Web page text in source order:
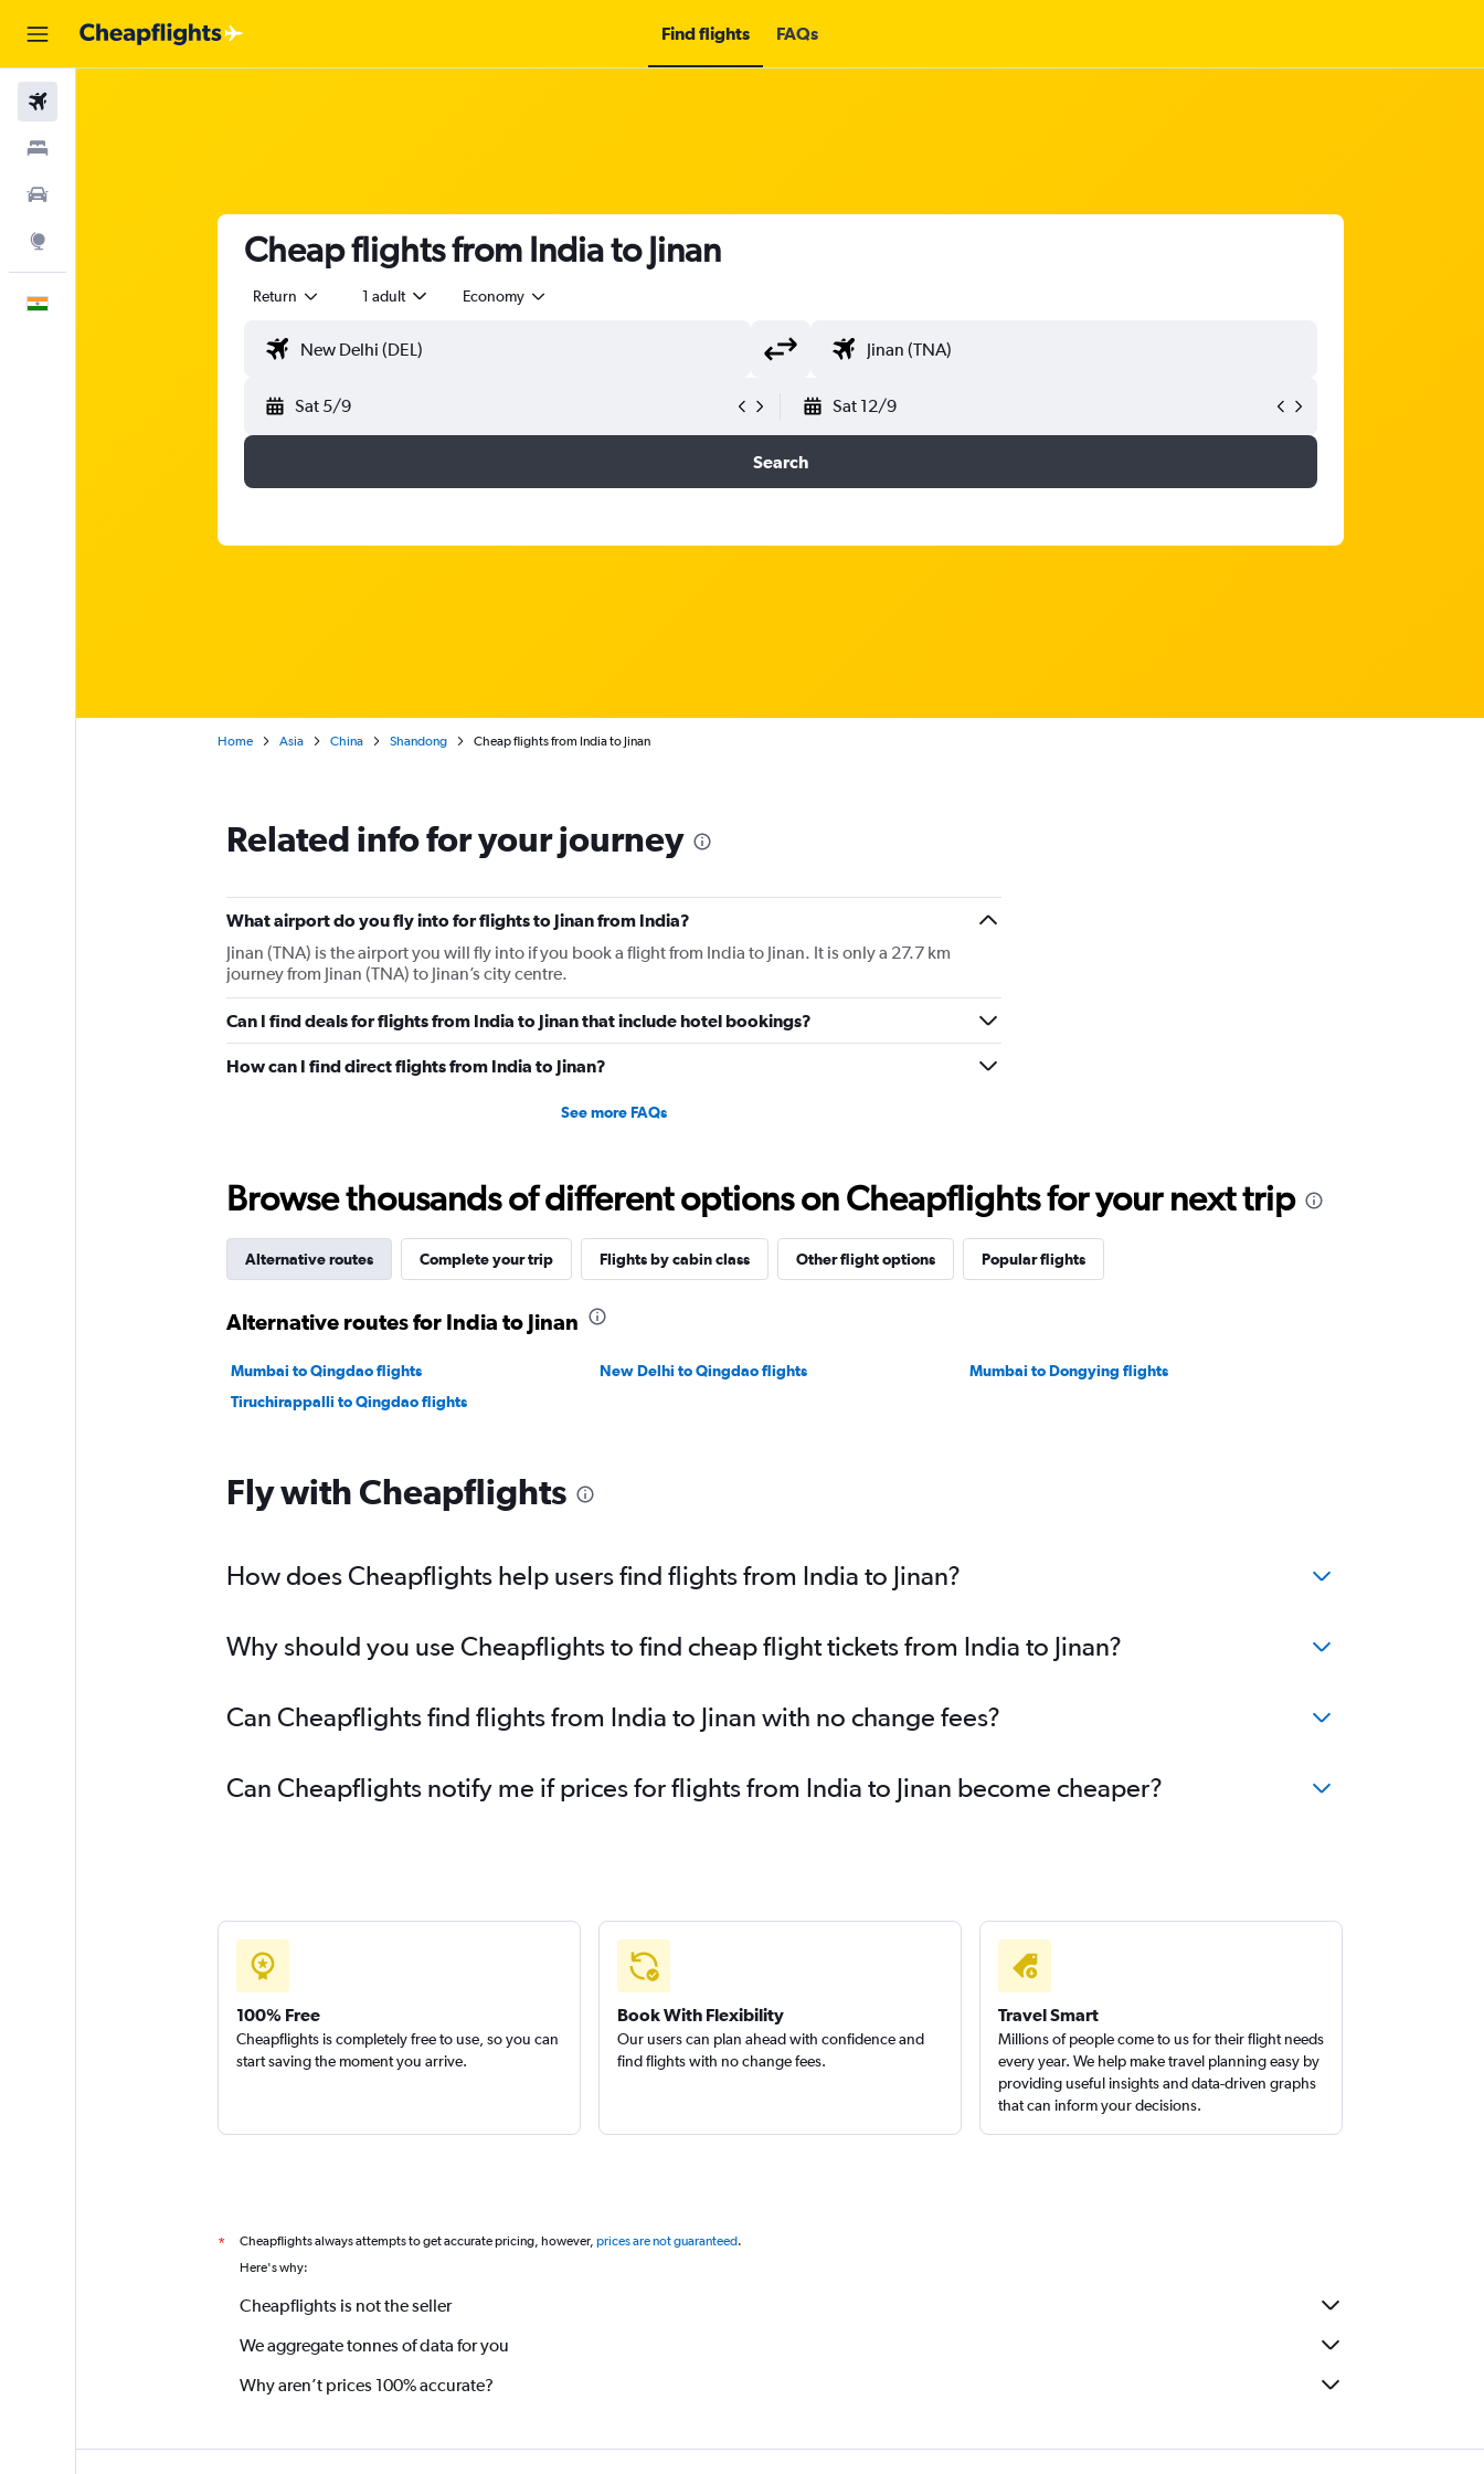
Find flights FAQs
Cheap flights from India to Jinan
Return 1 adult Economy
Sat 5/9 Sat 12/9
Search
Home Asia China Shandong Cheap flights from India to Jinan
Related info for your journey
What airport do you fly into for flights to Jinan from India?
Jinan (TNA) is the airport you will fly into if you book a flight from India to Jinan. It is only a 27.7 km
journey from Jinan (TNA) to Jinan’s city centre.
Can I find deals for flights from India to Jinan that include hotel bookings?
How can I find direct flights from India to Jinan?
See more FAQs
Browse thousands of different options on Cheapflights for your next trip
Alternative routes Complete your trip Flights by cabin class Other flight options Popular flights
Alternative routes for India to Jinan
Mumbai to Qingdao flights New Delhi to Qingdao flights
Mumbai to Dongying flights
Tiruchirappalli to Qingdao flights
Fly with Cheapflights
How does Cheapflights help users find flights from India to Jinan?
Why should you use Cheapflights to find cheap flight tickets from India to Jinan?
Can Cheapflights find flights from India to Jinan with no change fees?
Can Cheapflights notify me if prices for flights from India to Jinan become cheaper?
100% Free
Cheapflights is completely free to use, so you can
start saving the moment you arrive.
Book With Flexibility
Our users can plan ahead with confidence and
find flights with no change fees.
Travel Smart
Millions of people come to us for their flight needs
every year. We help make travel planning easy by
providing useful insights and data-driven graphs
that can inform your decisions.
* Cheapflights always attempts to get accurate pricing, however, prices are not guaranteed.
Here's why:
Cheapflights is not the seller
We aggregate tonnes of data for you
Why aren’t prices 100% accurate?